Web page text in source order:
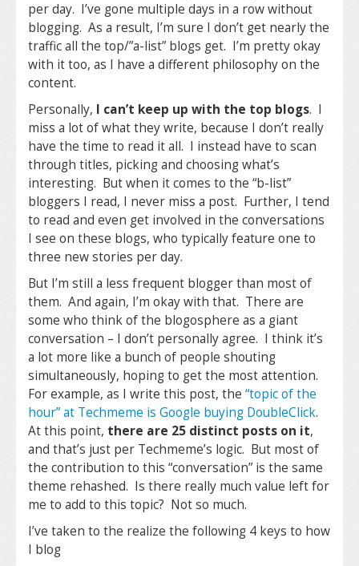
per day. I’ve gone multiple days in a row without
blogging. As a result, I’m sure I don’t get nearly the
traffic all the top/”a-list” blogs get. I’m pretty okay
with it too, as I have a different philosophy on the
content.
Personally, I can’t keep up with the top blogs. I
miss a lot of what they write, because I don’t really
have the time to read it all. I instead have to scan
through titles, picking and choosing what’s
interesting. But when it comes to the “b-list”
bloggers I read, I never miss a post. Further, I tend
to read and even get involved in the conversations
I see on these blogs, who typically feature one to
three new stories per day.
But I’m still a less frequent blogger than most of
them. And again, I’m okay with that. There are
some who think of the blogosphere as a giant
conversation – I don’t personally agree. I think it’s
a lot more like a bunch of people shouting
simultaneously, hoping to get the most attention.
For example, as I write this post, the “topic of the
hour” at Techmeme is Google buying DoubleClick.
At this point, there are 25 distinct posts on it,
and that’s just per Techmeme’s logic. But most of
the contribution to this “conversation” is the same
theme rehashed. Is there really much value left for
me to add to this topic? Not so much.
I’ve taken to the realize the following 4 keys to how
I blog